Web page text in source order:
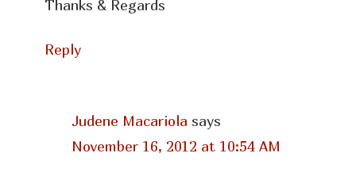
Thanks & Regards
Reply
Judene Macariola says
November 16, 2012 at 10:54 AM